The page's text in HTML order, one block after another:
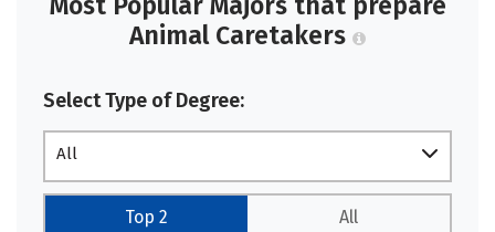
Animal Caretakers
Select Type of Degree:
All
Top 2 All